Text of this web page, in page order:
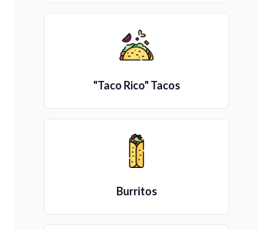
"Taco Rico" Tacos
Burritos